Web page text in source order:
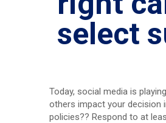
select
Today, social media is
others impact your decision
policies?? Respond to at